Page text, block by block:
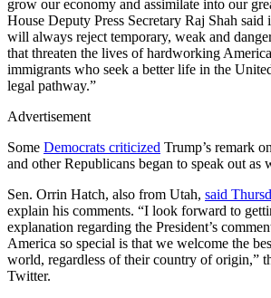
grow our economy and assimilate into our
House Deputy Press Secretary Raj Shah said
will always reject temporary, weak and
that threaten the lives of hardworking
immigrants who seek a better life in the
legal pathway.”
Advertisement
Some Democrats criticized Trump’s remark
and other Republicans began to speak out as
Sen. Orrin Hatch, also from Utah, said
explain his comments. “I look forward to
explanation regarding the President’s
America so special is that we welcome the
world, regardless of their country of origin,”
Twitter.